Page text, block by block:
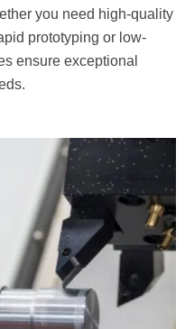
you need high-quality
prototyping or low-
ensure exceptional